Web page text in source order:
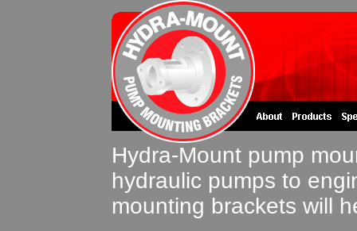
Hydra-Mount pump
hydraulic pumps to
mounting brackets will